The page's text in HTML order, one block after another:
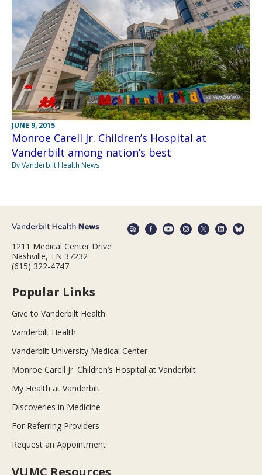
JUNE 9, 2015
Monroe Carell Jr. Children’s Hospital at
Vanderbilt among nation’s best
By Vanderbilt Health News
1211 Medical Center Drive
Nashville, TN 37232
(615) 322-4747
Popular Links
Give to Vanderbilt Health
Vanderbilt Health
Vanderbilt University Medical Center
Monroe Carell Jr. Children’s Hospital at Vanderbilt
My Health at Vanderbilt
Discoveries in Medicine
For Referring Providers
Request an Appointment